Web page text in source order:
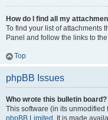
How do I find all my
To find your list of attachments
Panel and follow the links to
Top
phpBB Issues
Who wrote this bulletin board?
This software (in its
phpBB Limited . It is made